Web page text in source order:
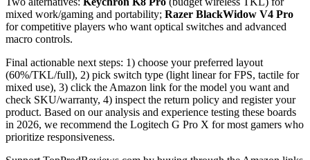
mixed work/gaming and portability; Razer BlackWidow V4 Pro
for competitive players who want optical switches and advanced
macro controls.
Final actionable next steps: 1) choose your preferred layout
(60%/TKL/full), 2) pick switch type (light linear for FPS, tactile for
mixed use), 3) click the Amazon link for the model you want and
check SKU/warranty, 4) inspect the return policy and register your
product. Based on our analysis and experience testing these boards
in 2026, we recommend the Logitech G Pro X for most gamers who
prioritize responsiveness.